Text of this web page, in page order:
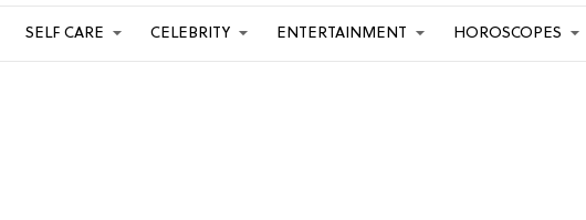
SELF CARE CELEBRITY ENTERTAINMENT HOROSCOPES